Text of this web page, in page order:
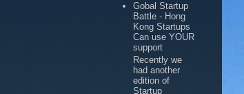
Gobal Startup
Battle - Hong
Kong Startups
Can use YOUR
support
Recently we
had another
edition of
Startup